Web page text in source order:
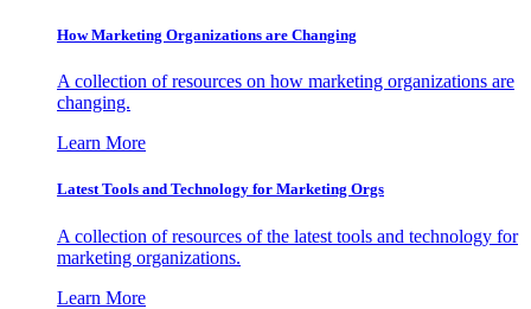
How Marketing Organizations are Changing
A collection of resources on how marketing organizations are
changing.
Learn More
Latest Tools and Technology for Marketing Orgs
A collection of resources of the latest tools and technology for
marketing organizations.
Learn More